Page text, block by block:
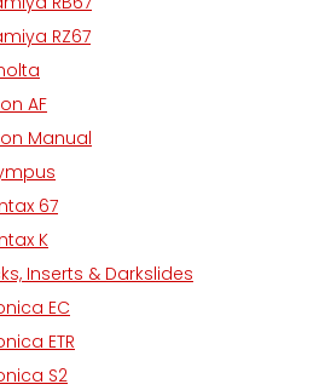
RZ67
AF
Manual
67
K
Inserts & Darkslides
EC
ETR
S2